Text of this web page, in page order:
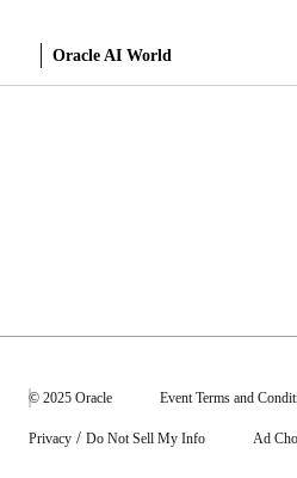
Oracle AI World
© 2025 Oracle Event Terms and
Privacy / Do Not Sell My Info Ad